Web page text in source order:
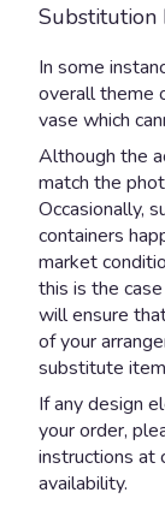
Substitution
In some
overall theme
vase which
Although the
match the
Occasionally,
containers
market
this is the
will ensure
of your
substitute
If any design
your order,
instructions at
availability.